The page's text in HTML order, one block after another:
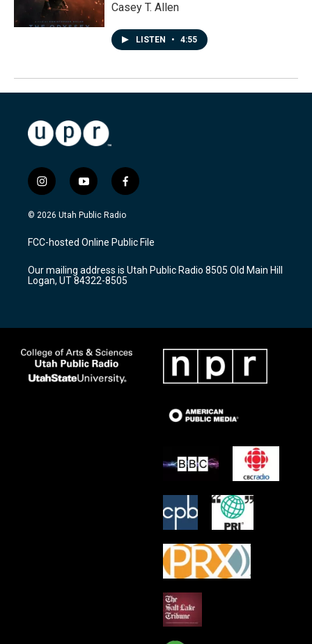
Casey T. Allen
LISTEN • 4:55
i
n
s
a
g
a
m
y
o
u
u
b
f
a
c
b
o
k
© 2026 Utah Public Radio
FCC-hosted Online Public File
Our mailing address is Utah Public Radio 8505 Old Main Hill
Logan, UT 84322-8505